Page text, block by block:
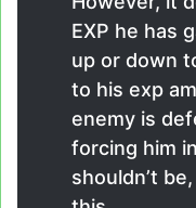
EXP he has
up or down
to his exp
enemy is
forcing him
shouldn’t